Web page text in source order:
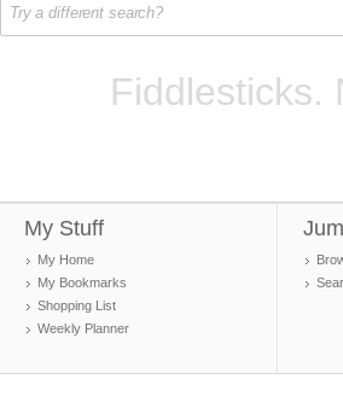
Fiddlesticks.
My Stuff
My Home
My Bookmarks
Shopping List
Weekly Planner